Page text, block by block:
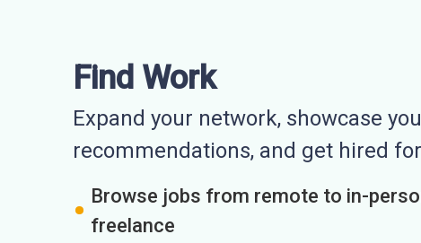
Find Work
Expand your network, showcase
recommendations, and get hired
Browse jobs from remote to in-
freelance